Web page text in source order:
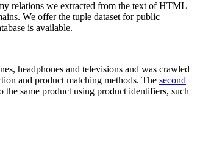
relations we extracted from the text of HTML
We offer the tuple dataset for public
is available.
headphones and televisions and was crawled
and product matching methods. The second
same product using product identifiers, such